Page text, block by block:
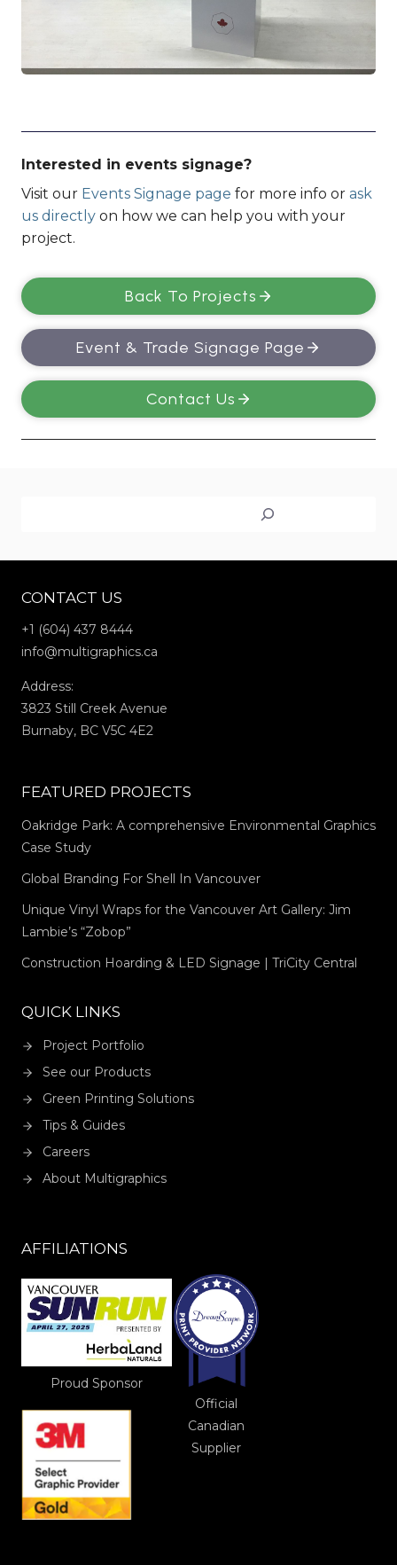
Interested in events signage?
Visit our Events Signage page for more info or ask
us directly on how we can help you with your
project.
Back To Projects
Event & Trade Signage Page
Contact Us
CONTACT US
+1 (604) 437 8444
info@multigraphics.ca
Address:
3823 Still Creek Avenue
Burnaby, BC V5C 4E2
FEATURED PROJECTS
Oakridge Park: A comprehensive Environmental Graphics
Case Study
Global Branding For Shell In Vancouver
Unique Vinyl Wraps for the Vancouver Art Gallery: Jim
Lambie’s “Zobop”
Construction Hoarding & LED Signage | TriCity Central
QUICK LINKS
Project Portfolio
See our Products
Green Printing Solutions
Tips & Guides
Careers
About Multigraphics
AFFILIATIONS
Proud Sponsor
Official
Canadian
Supplier